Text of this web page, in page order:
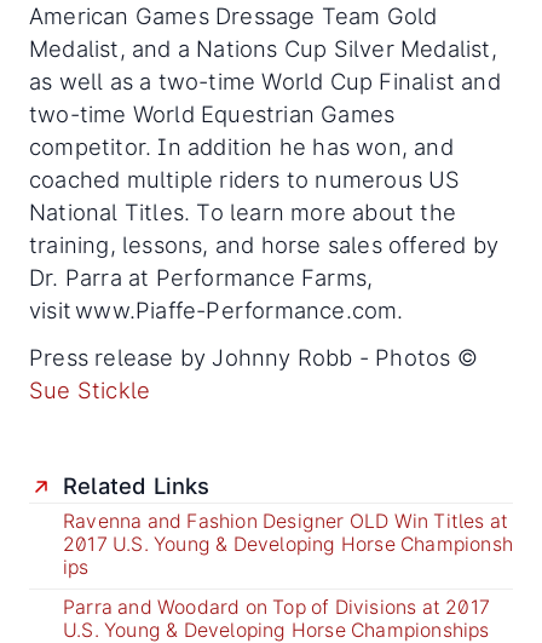
American Games Dressage Team Gold
Medalist, and a Nations Cup Silver Medalist,
as well as a two-time World Cup Finalist and
two-time World Equestrian Games
competitor. In addition he has won, and
coached multiple riders to numerous US
National Titles. To learn more about the
training, lessons, and horse sales offered by
Dr. Parra at Performance Farms,
visit www.Piaffe-Performance.com.
Press release by Johnny Robb - Photos ©
Sue Stickle
Related Links
Ravenna and Fashion Designer OLD Win Titles at
2017 U.S. Young & Developing Horse Championsh
ips
Parra and Woodard on Top of Divisions at 2017
U.S. Young & Developing Horse Championships